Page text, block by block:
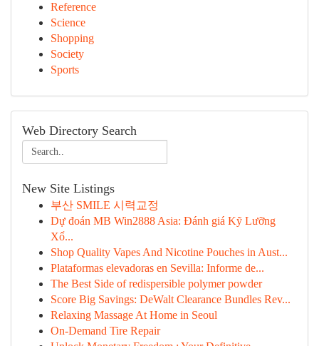
Reference
Science
Shopping
Society
Sports
Web Directory Search
New Site Listings
부산 SMILE 시력교정
Dự đoán MB Win2888 Asia: Đánh giá Kỹ Lưỡng
Xổ...
Shop Quality Vapes And Nicotine Pouches in Aust...
Plataformas elevadoras en Sevilla: Informe de...
The Best Side of redispersible polymer powder
Score Big Savings: DeWalt Clearance Bundles Rev...
Relaxing Massage At Home in Seoul
On-Demand Tire Repair